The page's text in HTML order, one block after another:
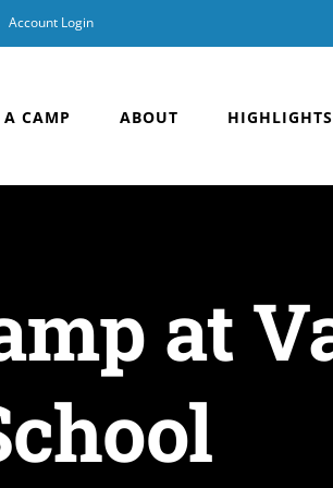
Account Login
CAMP ABOUT HIGHLIGHTS
at